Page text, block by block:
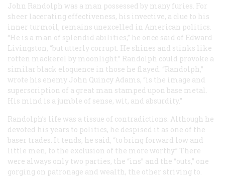
John Randolph was a man possessed by many furies. For
sheer lacerating effectiveness, his invective, a clue to his
inner turmoil, remains unexcelled in American politics.
“He is a man of splendid abilities,” he once said of Edward
Livingston, “but utterly corrupt. He shines and stinks like
rotten mackerel by moonlight.” Randolph could provoke a
similar black eloquence in those he flayed. “Randolph,”
wrote his enemy John Quincy Adams, “is the image and
superscription of a great man stamped upon base metal.
His mind is a jumble of sense, wit, and absurdity.”
Randolph’s life was a tissue of contradictions. Although he
devoted his years to politics, he despised it as one of the
baser trades. It tends, he said, “to bring forward low and
little men, to the exclusion of the more worthy.” There
were always only two parties, the “ins” and the “outs,” one
gorging on patronage and wealth, the other striving to.